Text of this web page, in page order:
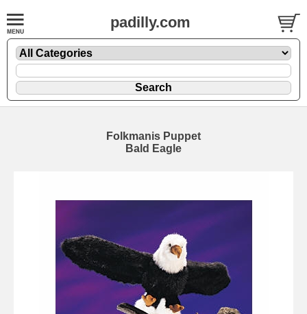
padilly.com
Folkmanis Puppet
Bald Eagle